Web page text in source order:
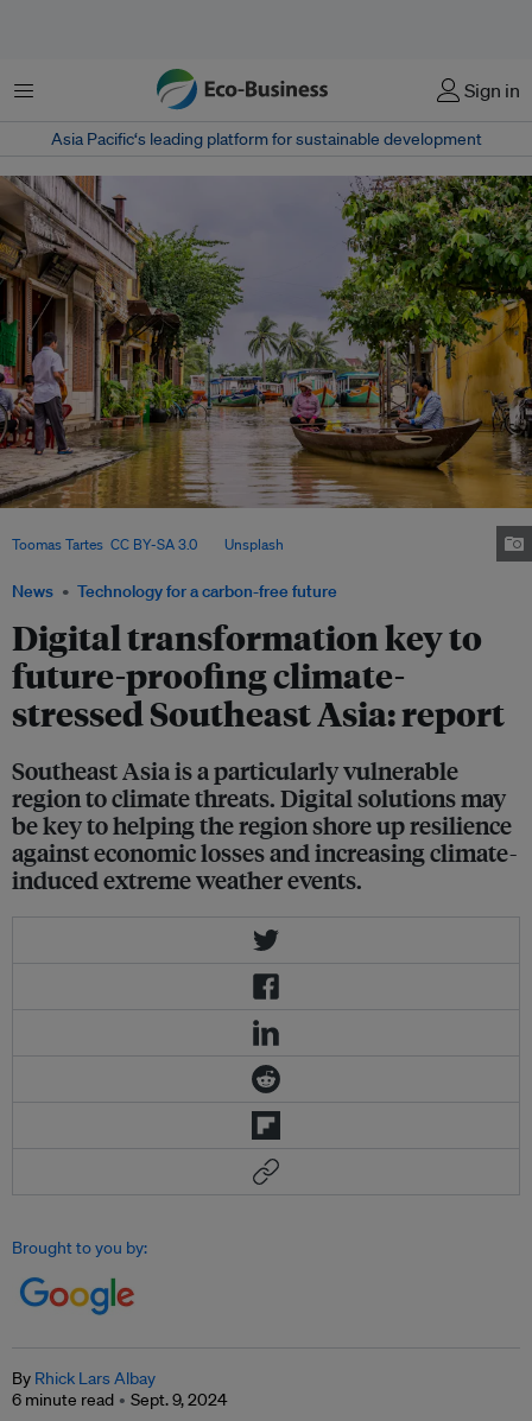
Menu Sign in
Asia Pacific‘s leading platform for sustainable development
News Technology for a carbon-free future
Digital transformation key to
future-proofing climate-
stressed Southeast Asia: report
Southeast Asia is a particularly vulnerable
region to climate threats. Digital solutions may
be key to helping the region shore up resilience
against economic losses and increasing climate-
induced extreme weather events.
Toomas Tartes CC BY-SA 3.0, via Unsplash
Brought to you by:
By Rhick Lars Albay
6 minute read
Sept. 9, 2024